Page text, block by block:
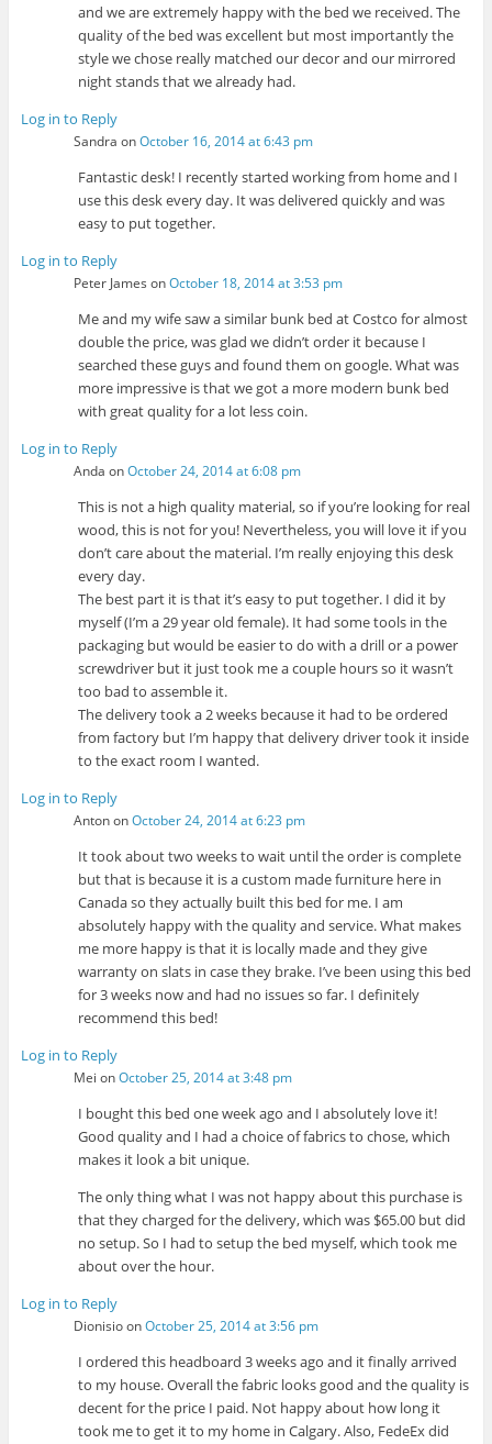
and we are extremely happy with the bed we received. The
quality of the bed was excellent but most importantly the
style we chose really matched our decor and our mirrored
night stands that we already had.
Log in to Reply
Sandra onOctober 16, 2014 at 6:43 pm
Fantastic desk! I recently started working from home and I
use this desk every day. It was delivered quickly and was
easy to put together.
Log in to Reply
Peter James onOctober 18, 2014 at 3:53 pm
Me and my wife saw a similar bunk bed at Costco for almost
double the price, was glad we didn’t order it because I
searched these guys and found them on google. What was
more impressive is that we got a more modern bunk bed
with great quality for a lot less coin.
Log in to Reply
Anda onOctober 24, 2014 at 6:08 pm
This is not a high quality material, so if you’re looking for real
wood, this is not for you! Nevertheless, you will love it if you
don’t care about the material. I’m really enjoying this desk
every day.
The best part it is that it’s easy to put together. I did it by
myself (I’m a 29 year old female). It had some tools in the
packaging but would be easier to do with a drill or a power
screwdriver but it just took me a couple hours so it wasn’t
too bad to assemble it.
The delivery took a 2 weeks because it had to be ordered
from factory but I’m happy that delivery driver took it inside
to the exact room I wanted.
Log in to Reply
AntononOctober 24, 2014 at 6:23 pm
It took about two weeks to wait until the order is complete
but that is because it is a custom made furniture here in
Canada so they actually built this bed for me. I am
absolutely happy with the quality and service. What makes
me more happy is that it is locally made and they give
warranty on slats in case they brake. I’ve been using this bed
for 3 weeks now and had no issues so far. I definitely
recommend this bed!
Log in to Reply
Mei onOctober 25, 2014 at 3:48 pm
I bought this bed one week ago and I absolutely love it!
Good quality and I had a choice of fabrics to chose, which
makes it look a bit unique.
The only thing what I was not happy about this purchase is
that they charged for the delivery, which was $65.00 but did
no setup. So I had to setup the bed myself, which took me
about over the hour.
Log in to Reply
DionisioonOctober 25, 2014 at 3:56 pm
I ordered this headboard 3 weeks ago and it finally arrived
to my house. Overall the fabric looks good and the quality is
decent for the price I paid. Not happy about how long it
took me to get it to my home in Calgary. Also, FedeEx did